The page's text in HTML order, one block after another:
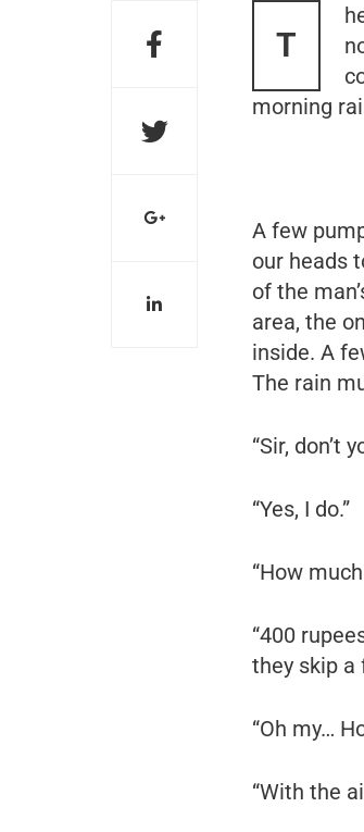
T
morning
A few
our heads
of the
area, the
inside. A
The rain
“Sir, don’t
“Yes, I do.”
“How
“400
they skip a
“Oh my…
“With the